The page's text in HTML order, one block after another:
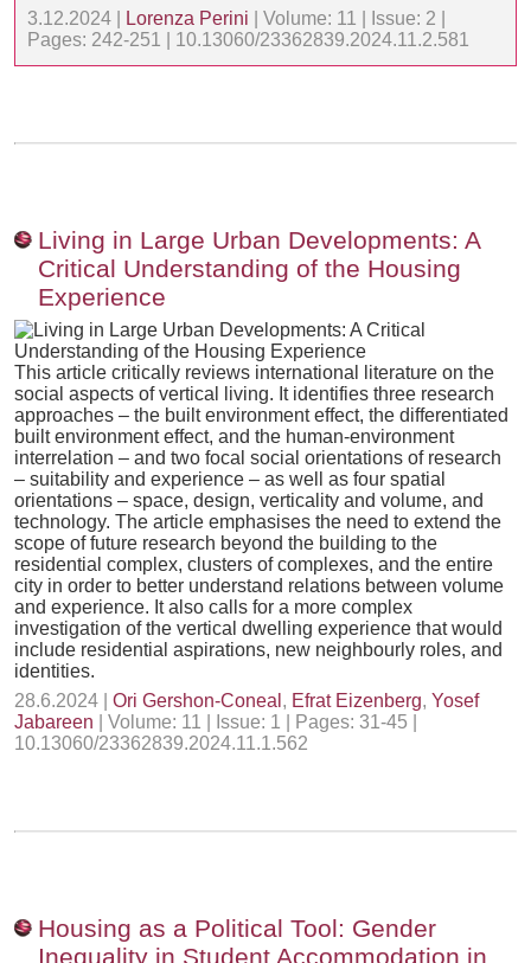
3.12.2024 |
Lorenza Perini | Volume: 11 | Issue: 2 |
Pages: 242-251 | 10.13060/23362839.2024.11.2.581
Living in Large Urban Developments: A
Critical Understanding of the Housing
Experience
This article critically reviews international literature on the
social aspects of vertical living. It identifies three research
approaches – the built environment effect, the differentiated
built environment effect, and the human-environment
interrelation – and two focal social orientations of research
– suitability and experience – as well as four spatial
orientations – space, design, verticality and volume, and
technology. The article emphasises the need to extend the
scope of future research beyond the building to the
residential complex, clusters of complexes, and the entire
city in order to better understand relations between volume
and experience. It also calls for a more complex
investigation of the vertical dwelling experience that would
include residential aspirations, new neighbourly roles, and
identities.
28.6.2024 | Ori Gershon-Coneal , Efrat Eizenberg, Yosef
Jabareen | Volume: 11 | Issue: 1 | Pages: 31-45 |
10.13060/23362839.2024.11.1.562
Housing as a Political Tool: Gender
Inequality in Student Accommodation in